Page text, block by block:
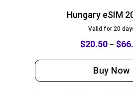
Hungary eSIM
Valid for 20
$20.50– $
Buy Now